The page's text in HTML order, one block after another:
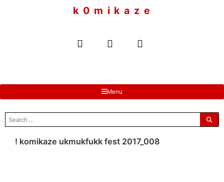
k 0 m i k a z e
Menu
search
for:
! komikaze ukmukfukk fest 2017_008